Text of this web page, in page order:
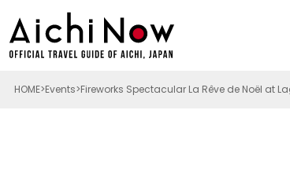
HOME Events Fireworks Spectacular La Rêve de Noël at